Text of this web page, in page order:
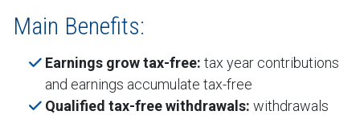
Main Benefits:
Earnings grow tax-free: tax year contributions
and earnings accumulate tax-free
Qualified tax-free withdrawals: withdrawals